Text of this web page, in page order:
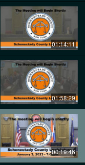
01:14:11
01:58:29
00:19:46